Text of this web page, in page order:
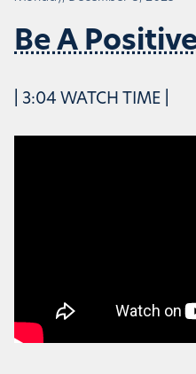
Be A
| 3:04 WATCH TIME |